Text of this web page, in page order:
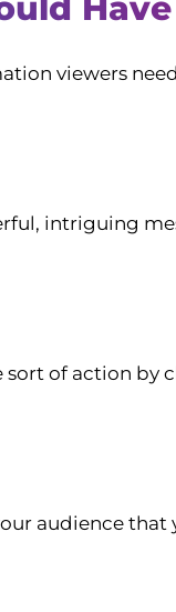
viewers
intriguing
sort of action by
audience that